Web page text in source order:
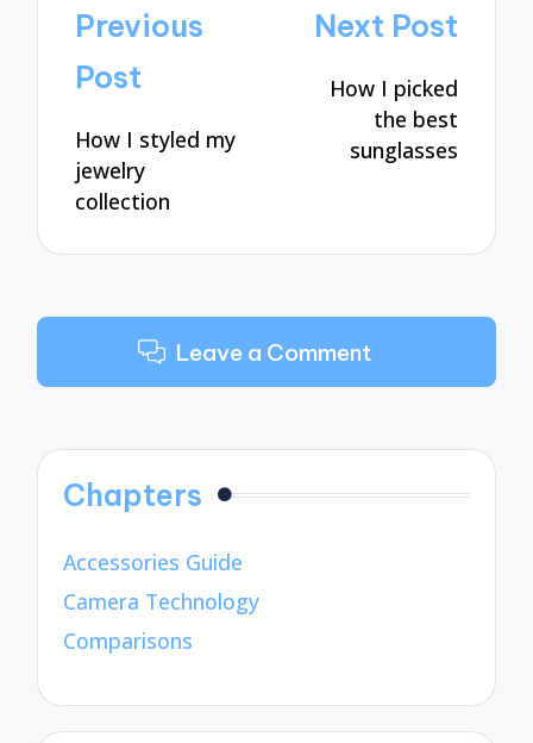
Post
navigation
Previous
Post
How I styled my
jewelry
collection
Next Post
How I picked
the best
sunglasses
Leave a Comment
Chapters
Accessories Guide
Camera Technology
Comparisons